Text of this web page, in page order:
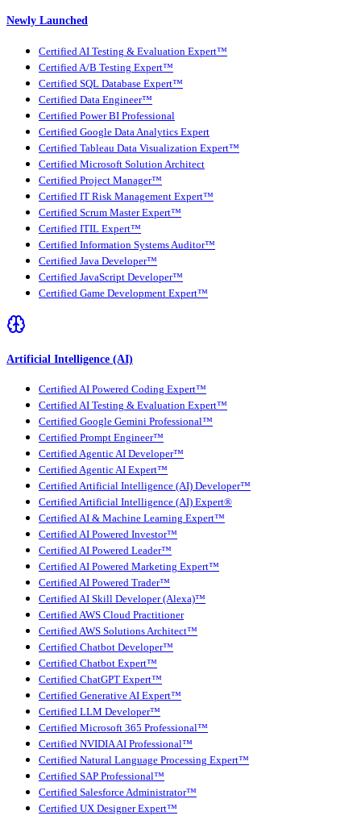
Newly Launched
Certified AI Testing & Evaluation Expert™
Certified A/B Testing Expert™
Certified SQL Database Expert™
Certified Data Engineer™
Certified Power BI Professional
Certified Google Data Analytics Expert
Certified Tableau Data Visualization Expert™
Certified Microsoft Solution Architect
Certified Project Manager™
Certified IT Risk Management Expert™
Certified Scrum Master Expert™
Certified ITIL Expert™
Certified Information Systems Auditor™
Certified Java Developer™
Certified JavaScript Developer™
Certified Game Development Expert™
Artificial Intelligence (AI)
Certified AI Powered Coding Expert™
Certified AI Testing & Evaluation Expert™
Certified Google Gemini Professional™
Certified Prompt Engineer™
Certified Agentic AI Developer™
Certified Agentic AI Expert™
Certified Artificial Intelligence (AI) Developer™
Certified Artificial Intelligence (AI) Expert®
Certified AI & Machine Learning Expert™
Certified AI Powered Investor™
Certified AI Powered Leader™
Certified AI Powered Marketing Expert™
Certified AI Powered Trader™
Certified AI Skill Developer (Alexa)™
Certified AWS Cloud Practitioner
Certified AWS Solutions Architect™
Certified Chatbot Developer™
Certified Chatbot Expert™
Certified ChatGPT Expert™
Certified Generative AI Expert™
Certified LLM Developer™
Certified Microsoft 365 Professional™
Certified NVIDIA AI Professional™
Certified Natural Language Processing Expert™
Certified SAP Professional™
Certified Salesforce Administrator™
Certified UX Designer Expert™